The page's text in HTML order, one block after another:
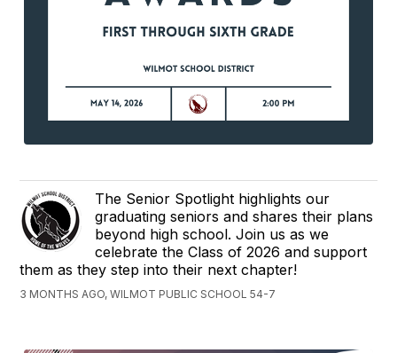
The Senior Spotlight highlights our
graduating seniors and shares their plans
beyond high school. Join us as we
celebrate the Class of 2026 and support
them as they step into their next chapter!
3 MONTHS AGO, WILMOT PUBLIC SCHOOL 54-7